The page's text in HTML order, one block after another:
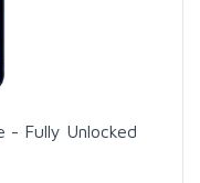
- Fully Unlocked